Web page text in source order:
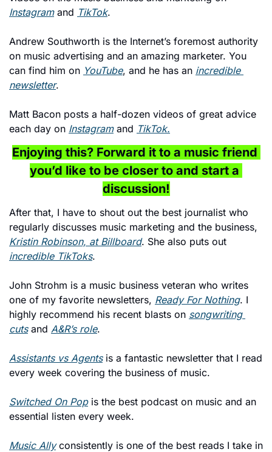
Instagram and TikTok.
Andrew Southworth is the Internet’s foremost authority
on music advertising and an amazing marketer. You
can find him on YouTube, and he has an incredible
newsletter.
Matt Bacon posts a half-dozen videos of great advice
each day on Instagram and TikTok.
Enjoying this? Forward it to a music friend
you’d like to be closer to and start a
discussion!
After that, I have to shout out the best journalist who
Kristin Robinson, at Billboard
incredible TikToks.
John Strohm is a music business veteran who writes
one of my favorite newsletters, Ready For Nothing. I
highly recommend his recent blasts on songwriting
cuts and A&R’s role.
Assistants vs Agents is a fantastic newsletter that I read
every week covering the business of music.
Switched On Pop is the best podcast on music and an
essential listen every week.
Music Ally consistently is one of the best reads I take in